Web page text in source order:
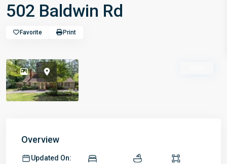
502 Baldwin Rd
Favorite Print
Overview
Updated On: